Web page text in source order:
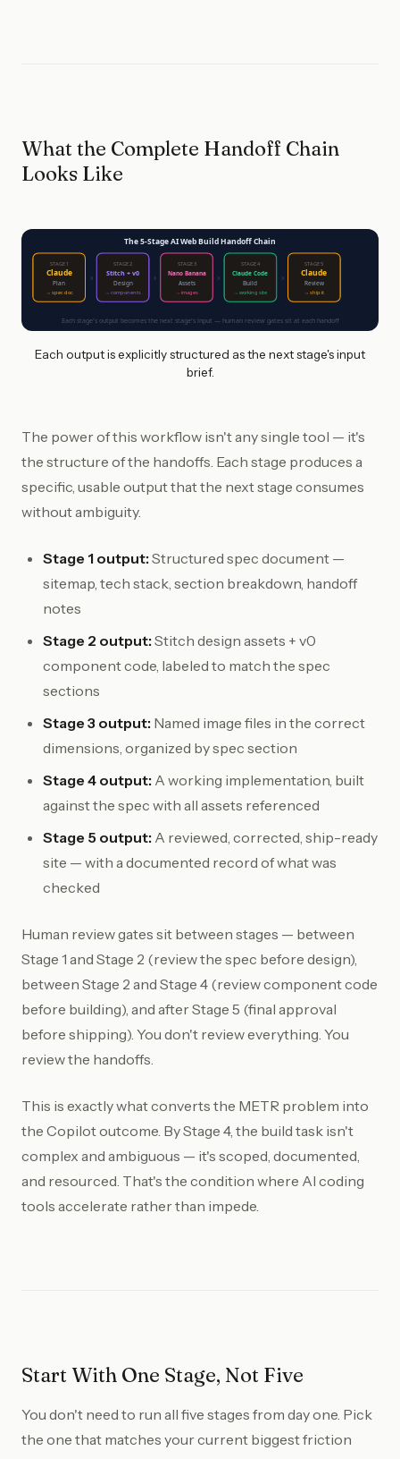
What the Complete Handoff Chain
Looks Like
The 5-Stage AI Web Build Handoff Chain
STAGE 1
Claude
Plan
→ spec doc
›
STAGE 2
Stitch + v0
Design
→ components
›
STAGE 3
Nano Banana
Assets
→ images
›
STAGE 4
Claude Code
Build
→ working site
›
STAGE 5
Claude
Review
→ ship it
Each stage's output becomes the next stage's input — human review gates sit at each handoff
Each output is explicitly structured as the next stage's input
brief.
The power of this workflow isn't any single tool — it's
the structure of the handoffs. Each stage produces a
specific, usable output that the next stage consumes
without ambiguity.
Stage 1 output: Structured spec document —
sitemap, tech stack, section breakdown, handoff
notes
Stage 2 output: Stitch design assets + v0
component code, labeled to match the spec
sections
Stage 3 output: Named image files in the correct
dimensions, organized by spec section
Stage 4 output: A working implementation, built
against the spec with all assets referenced
Stage 5 output: A reviewed, corrected, ship-ready
site — with a documented record of what was
checked
Human review gates sit between stages — between
Stage 1 and Stage 2 (review the spec before design),
between Stage 2 and Stage 4 (review component code
before building), and after Stage 5 (final approval
before shipping). You don't review everything. You
review the handoffs.
This is exactly what converts the METR problem into
the Copilot outcome. By Stage 4, the build task isn't
complex and ambiguous — it's scoped, documented,
and resourced. That's the condition where AI coding
tools accelerate rather than impede.
Start With One Stage, Not Five
You don't need to run all five stages from day one. Pick
the one that matches your current biggest friction